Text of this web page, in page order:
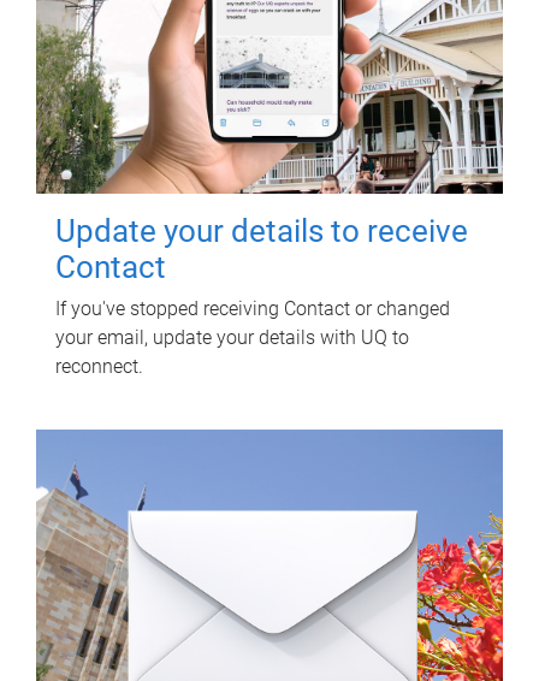
Update your details to receive
Contact
If you've stopped receiving Contact or changed
your email, update your details with UQ to
reconnect.